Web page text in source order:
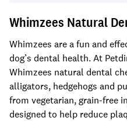
Whimzees Natural
Whimzees are a fun and
dog’s dental health. At
Whimzees natural dental
alligators, hedgehogs and
from vegetarian, grain-free
designed to help reduce